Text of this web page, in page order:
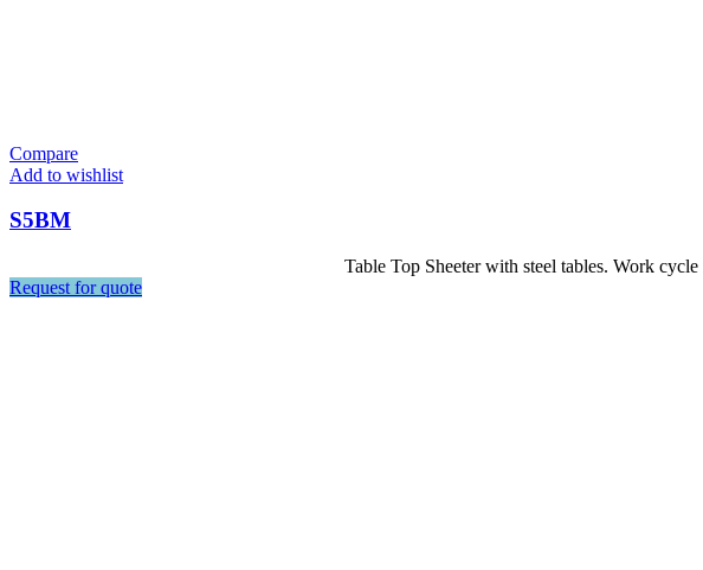
Compare
Add to wishlist
S5BM
Table Top Sheeter with steel tables. Work
Request for quote